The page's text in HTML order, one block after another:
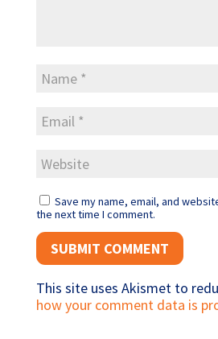
Save my name, email, and
the next time I comment.
This site uses Akismet to
how your comment data is